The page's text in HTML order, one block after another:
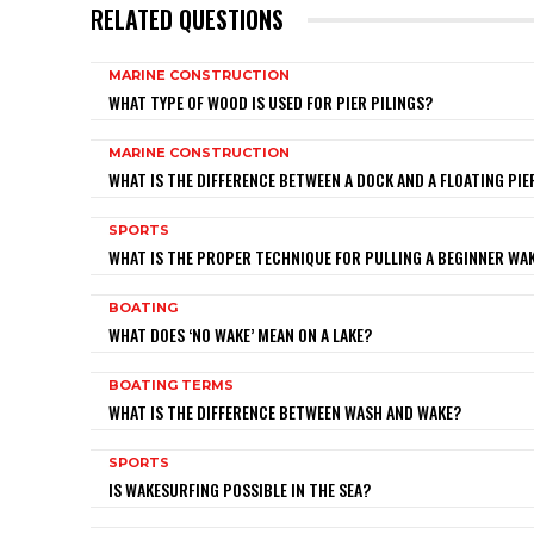
RELATED QUESTIONS
MARINE CONSTRUCTION
WHAT TYPE OF WOOD IS USED FOR PIER PILINGS?
MARINE CONSTRUCTION
WHAT IS THE DIFFERENCE BETWEEN A DOCK AND A FLOATING
SPORTS
WHAT IS THE PROPER TECHNIQUE FOR PULLING A BEGINNER
BOATING
WHAT DOES ‘NO WAKE’ MEAN ON A LAKE?
BOATING TERMS
WHAT IS THE DIFFERENCE BETWEEN WASH AND WAKE?
SPORTS
IS WAKESURFING POSSIBLE IN THE SEA?